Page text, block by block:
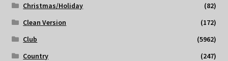
Christmas/Holiday
(82)
Clean Version
(172)
Club
(5962)
Country
(247)